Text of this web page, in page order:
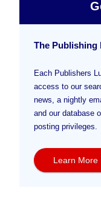
The Publishing
Each Publishers
access to our
news, a nightly
and our database
posting privileges.
Learn More